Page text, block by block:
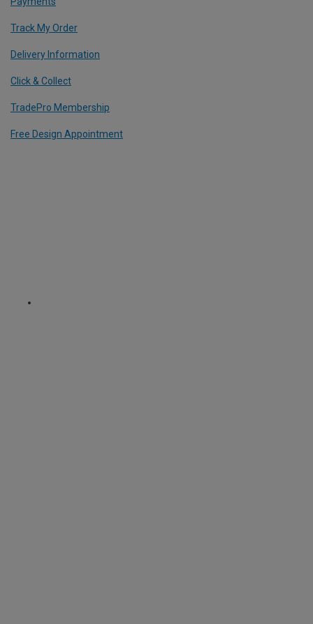
Track My Order
Delivery Information
Click & Collect
TradePro Membership
Free Design Appointment